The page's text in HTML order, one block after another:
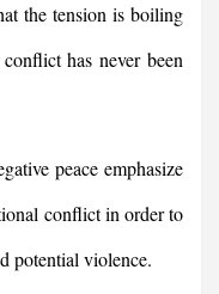
the tension is boiling
has never been
peace emphasize
conflict in order to
potential violence.